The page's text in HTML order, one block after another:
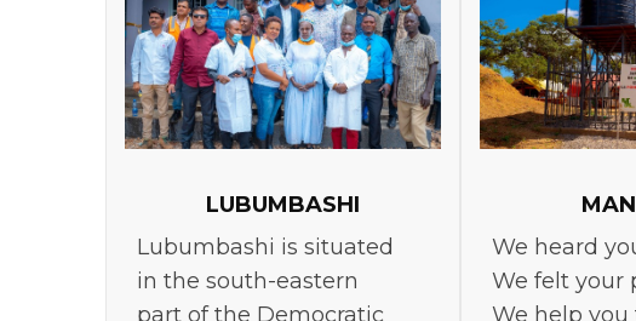
LUBUMBASHI
Lubumbashi is situated
in the south-eastern
part of the Democratic
We heard
We felt your
We help you